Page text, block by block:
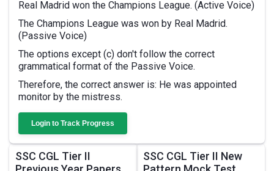
Real Madrid won the Champions League. (Active Voice)
The Champions League was won by Real Madrid.
(Passive Voice)
The options except (c) don't follow the correct
grammatical format of the Passive Voice.
Therefore, the correct answer is: He was appointed
monitor by the mistress.
Login to Track Progress
SSC CGL Tier II
SSC CGL Tier II New